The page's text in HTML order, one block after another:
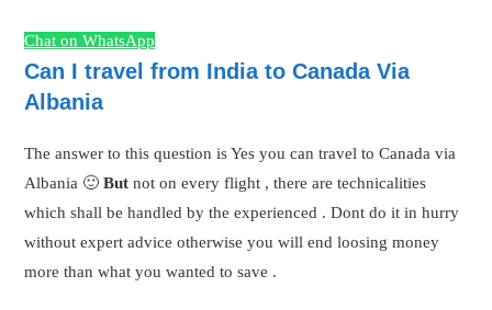
Chat on WhatsApp
Can I travel from India to Canada Via
Albania
The answer to this question is Yes you can travel to Canada via
Albania 🙂But not on every flight , there are technicalities
which shall be handled by the experienced . Dont do it in hurry
without expert advice otherwise you will end loosing money
more than what you wanted to save .